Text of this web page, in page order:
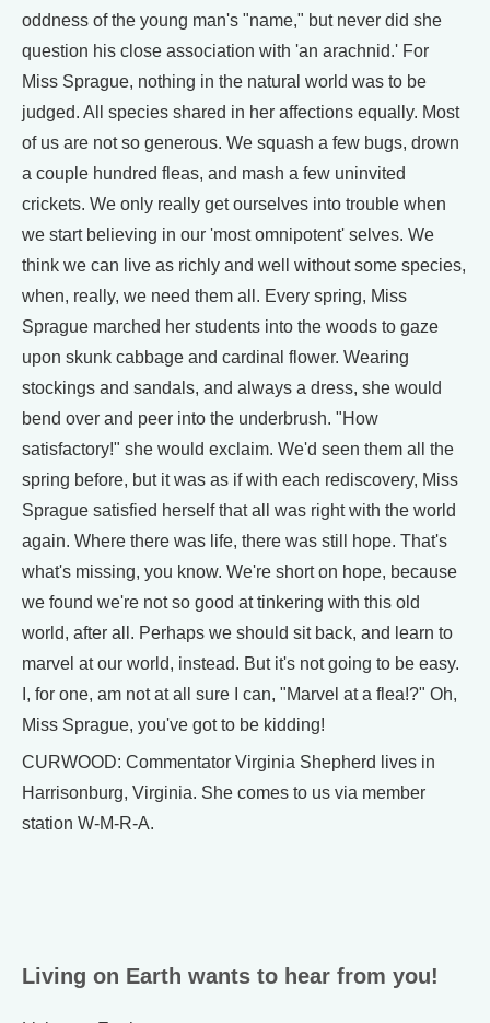
oddness of the young man's "name," but never did she
question his close association with 'an arachnid.' For
Miss Sprague, nothing in the natural world was to be
judged. All species shared in her affections equally. Most
of us are not so generous. We squash a few bugs, drown
a couple hundred fleas, and mash a few uninvited
crickets. We only really get ourselves into trouble when
we start believing in our 'most omnipotent' selves. We
think we can live as richly and well without some species,
when, really, we need them all. Every spring, Miss
Sprague marched her students into the woods to gaze
upon skunk cabbage and cardinal flower. Wearing
stockings and sandals, and always a dress, she would
bend over and peer into the underbrush. "How
satisfactory!" she would exclaim. We'd seen them all the
spring before, but it was as if with each rediscovery, Miss
Sprague satisfied herself that all was right with the world
again. Where there was life, there was still hope. That's
what's missing, you know. We're short on hope, because
we found we're not so good at tinkering with this old
world, after all. Perhaps we should sit back, and learn to
marvel at our world, instead. But it's not going to be easy.
I, for one, am not at all sure I can, "Marvel at a flea!?" Oh,
Miss Sprague, you've got to be kidding!
CURWOOD: Commentator Virginia Shepherd lives in
Harrisonburg, Virginia. She comes to us via member
station W-M-R-A.
Living on Earth wants to hear from you!